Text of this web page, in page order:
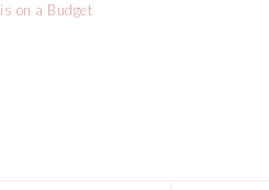
on a Budget